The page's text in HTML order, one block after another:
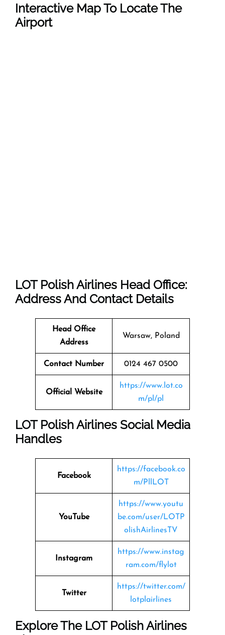
Interactive Map To Locate The
Airport
LOT Polish Airlines Head Office:
Address And Contact Details
Head Office
Address
Warsaw, Poland
Contact Number 0124 467 0500
Official Website
https://www.lot.co
m/pl/pl
LOT Polish Airlines Social Media
Handles
Facebook
https://facebook.co
m/PllLOT
YouTube
https://www.youtu
be.com/user/LOTP
olishAirlinesTV
Instagram
https://www.instag
ram.com/flylot
Twitter
https://twitter.com/
lotplairlines
Explore The LOT Polish Airlines